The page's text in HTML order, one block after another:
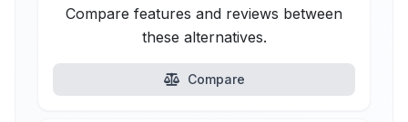
Compare features and reviews between
these alternatives.
Compare